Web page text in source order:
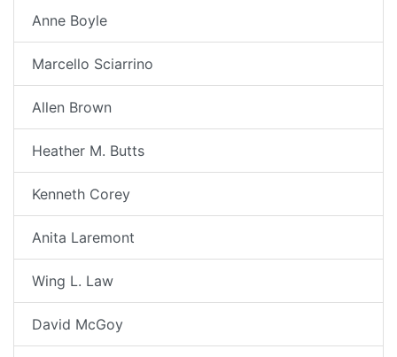
Anne Boyle
Marcello Sciarrino
Allen Brown
Heather M. Butts
Kenneth Corey
Anita Laremont
Wing L. Law
David McGoy